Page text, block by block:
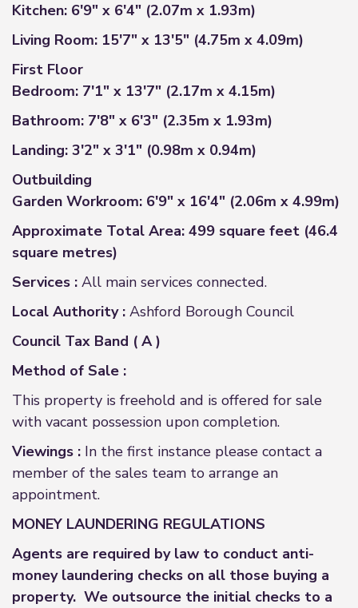
Kitchen: 6'9" x 6'4" (2.07m x 1.93m)
Living Room: 15'7" x 13'5" (4.75m x 4.09m)
First Floor
Bedroom: 7'1" x 13'7" (2.17m x 4.15m)
Bathroom: 7'8" x 6'3" (2.35m x 1.93m)
Landing: 3'2" x 3'1" (0.98m x 0.94m)
Outbuilding
Garden Workroom: 6'9" x 16'4" (2.06m x 4.99m)
Approximate Total Area: 499 square feet (46.4
square metres)
Services : All main services connected.
Local Authority : Ashford Borough Council
Council Tax Band ( A )
Method of Sale :
This property is freehold and is offered for sale
with vacant possession upon completion.
Viewings : In the first instance please contact a
member of the sales team to arrange an
appointment.
MONEY LAUNDERING REGULATIONS
Agents are required by law to conduct anti-
money laundering checks on all those buying a
property. We outsource the initial checks to a